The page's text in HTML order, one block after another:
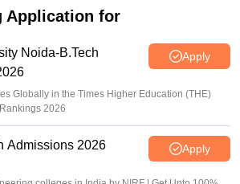
Application for
Noida-B.Tech
Apply
Globally in the Times Higher Education (THE)
2026
Admissions 2026 Apply